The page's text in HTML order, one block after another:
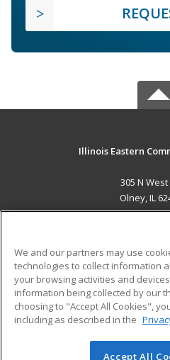
Illinois Eastern
305 N
Olney, IL
ADDITIONAL
Military
Financial Assistance
Help
We and our partners may use
technologies to collect information
your browsing activities and
information being collected by our
choosing to "Accept All Cookies",
including as described in the
Accept All